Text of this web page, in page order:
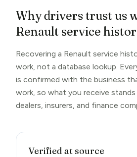
Why drivers trust us
Renault service
Recovering a Renault service
work, not a database lookup.
is confirmed with the business
work, so what you receive
dealers, insurers, and finance
Verified at source